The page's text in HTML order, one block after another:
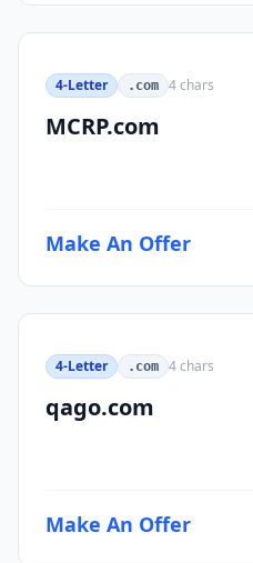
4-Letter .com 4chars
MCRP.com
Make An Offer
4-Letter .com 4chars
qago.com
Make An Offer